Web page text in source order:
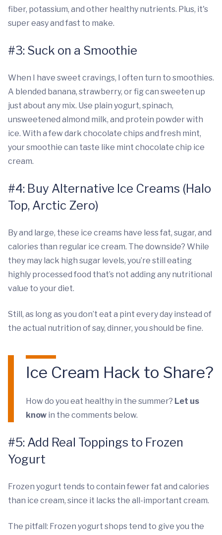
fiber, potassium, and other healthy nutrients. Plus, it's
super easy and fast to make.
#3: Suck on a Smoothie
When I have sweet cravings, I often turn to smoothies.
A blended banana, strawberry, or fig can sweeten up
just about any mix. Use plain yogurt, spinach,
unsweetened almond milk, and protein powder with
ice. With a few dark chocolate chips and fresh mint,
your smoothie can taste like mint chocolate chip ice
cream.
#4: Buy Alternative Ice Creams (Halo
Top, Arctic Zero)
By and large, these ice creams have less fat, sugar, and
calories than regular ice cream. The downside? While
they may lack high sugar levels, you’re still eating
highly processed food that’s not adding any nutritional
value to your diet.
Still, as long as you don’t eat a pint every day instead of
the actual nutrition of say, dinner, you should be fine.
Ice Cream Hack to Share?
How do you eat healthy in the summer? Let us
know in the comments below.
#5: Add Real Toppings to Frozen
Yogurt
Frozen yogurt tends to contain fewer fat and calories
than ice cream, since it lacks the all-important cream.
The pitfall: Frozen yogurt shops tend to give you the